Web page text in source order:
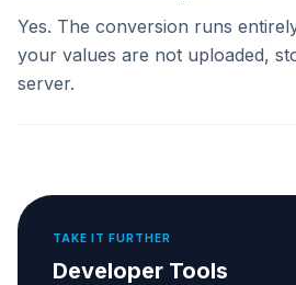
Yes. The conversion runs
your values are not uploaded,
server.
TAKE IT FURTHER
Developer Tools